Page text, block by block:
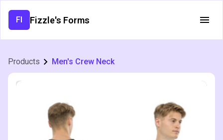
FI Fizzle's Forms
Products Men's Crew Neck